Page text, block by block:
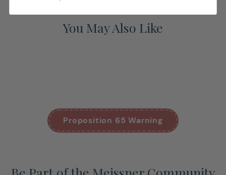
You May Also Like
Proposition 65 Warning